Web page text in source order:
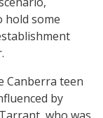
hold some
Canberra teen
by